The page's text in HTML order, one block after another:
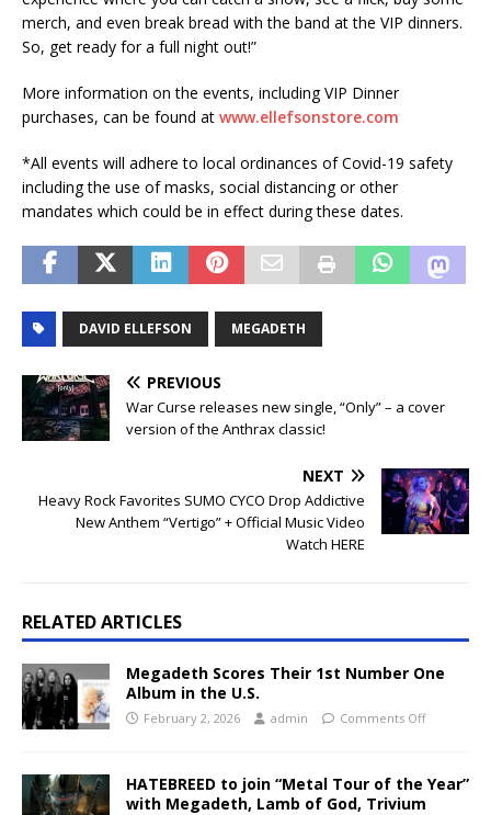
merch, and even break bread with the band at the VIP dinners.
So, get ready for a full night out!”
More information on the events, including VIP Dinner
purchases, can be found at www.ellefsonstore.com
*All events will adhere to local ordinances of Covid-19 safety
including the use of masks, social distancing or other
mandates which could be in effect during these dates.
DAVID ELLEFSON MEGADETH
PREVIOUS
War Curse releases new single, “Only” – a cover
version of the Anthrax classic!
NEXT
Heavy Rock Favorites SUMO CYCO Drop Addictive
New Anthem “Vertigo” + Official Music Video
Watch HERE
RELATED ARTICLES
Megadeth Scores Their 1st Number One
Album in the U.S.
February 2, 2026 admin Comments Off
HATEBREED to join “Metal Tour of the Year”
with Megadeth, Lamb of God, Trivium